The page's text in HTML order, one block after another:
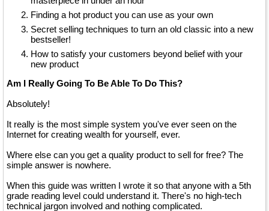
Finding a hot product you can use as your own
Secret selling techniques to turn an old classic into a new
bestseller!
How to satisfy your customers beyond belief with your
new product
Am I Really Going To Be Able To Do This?
Absolutely!
It really is the most simple system you've ever seen on the
Internet for creating wealth for yourself, ever.
Where else can you get a quality product to sell for free? The
simple answer is nowhere.
When this guide was written I wrote it so that anyone with a 5th
grade reading level could understand it. There's no high-tech
technical jargon involved and nothing complicated.